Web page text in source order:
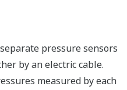
pressure sensors
by an electric cable.
measured by each